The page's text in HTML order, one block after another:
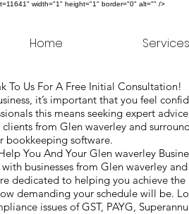
width="1" height="1" border="0" alt="" />
Home Services
To Us For A Free Initial Consultation!
it’s important that you feel
this means seeking expert
from Glen waverley and
bookkeeping software.
You And Your Glen waverley
businesses from Glen waverley
dedicated to helping you achieve
demanding your schedule will be.
issues of GST, PAYG,